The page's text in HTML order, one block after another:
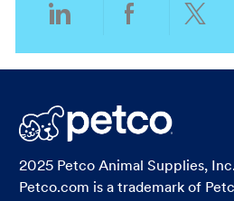
via
LinkedIn
via
Facebook
via
2025 Petco Animal Supplies,
Petco.com is a trademark of